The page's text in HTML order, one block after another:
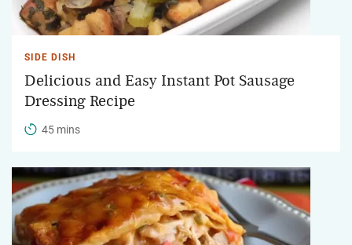
SIDE DISH
Delicious and Easy Instant Pot Sausage
Dressing Recipe
45 mins